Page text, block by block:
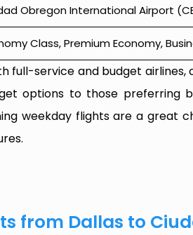
Obregon International Airport
Class, Premium Economy,
full-service and budget
options to those preferring
weekday flights are a great
from Dallas to